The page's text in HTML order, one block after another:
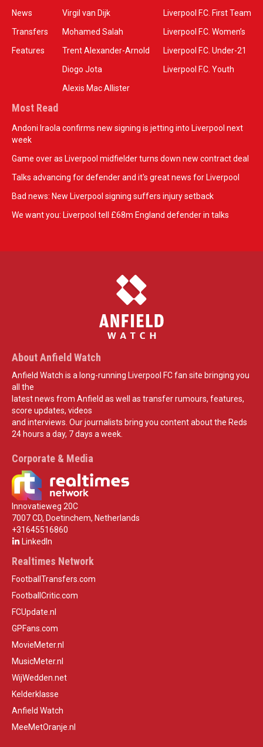
News
Transfers
Features
Virgil van Dijk
Mohamed Salah
Trent Alexander-Arnold
Diogo Jota
Alexis Mac Allister
Liverpool F.C. First Team
Liverpool F.C. Women’s
Liverpool F.C. Under-21
Liverpool F.C. Youth
Most Read
Andoni Iraola confirms new signing is jetting into Liverpool next
week
Game over as Liverpool midfielder turns down new contract deal
Talks advancing for defender and it's great news for Liverpool
Bad news: New Liverpool signing suffers injury setback
We want you: Liverpool tell £68m England defender in talks
About Anfield Watch
Anfield Watch is a long-running Liverpool FC fan site bringing you
all the
latest news from Anfield as well as transfer rumours, features,
score updates, videos
and interviews. Our journalists bring you content about the Reds
24 hours a day, 7 days a week.
Corporate & Media
Innovatieweg 20C
7007 CD, Doetinchem, Netherlands
+31645516860
LinkedIn
Realtimes Network
FootballTransfers.com
FootballCritic.com
FCUpdate.nl
GPFans.com
MovieMeter.nl
MusicMeter.nl
WijWedden.net
Kelderklasse
Anfield Watch
MeeMetOranje.nl